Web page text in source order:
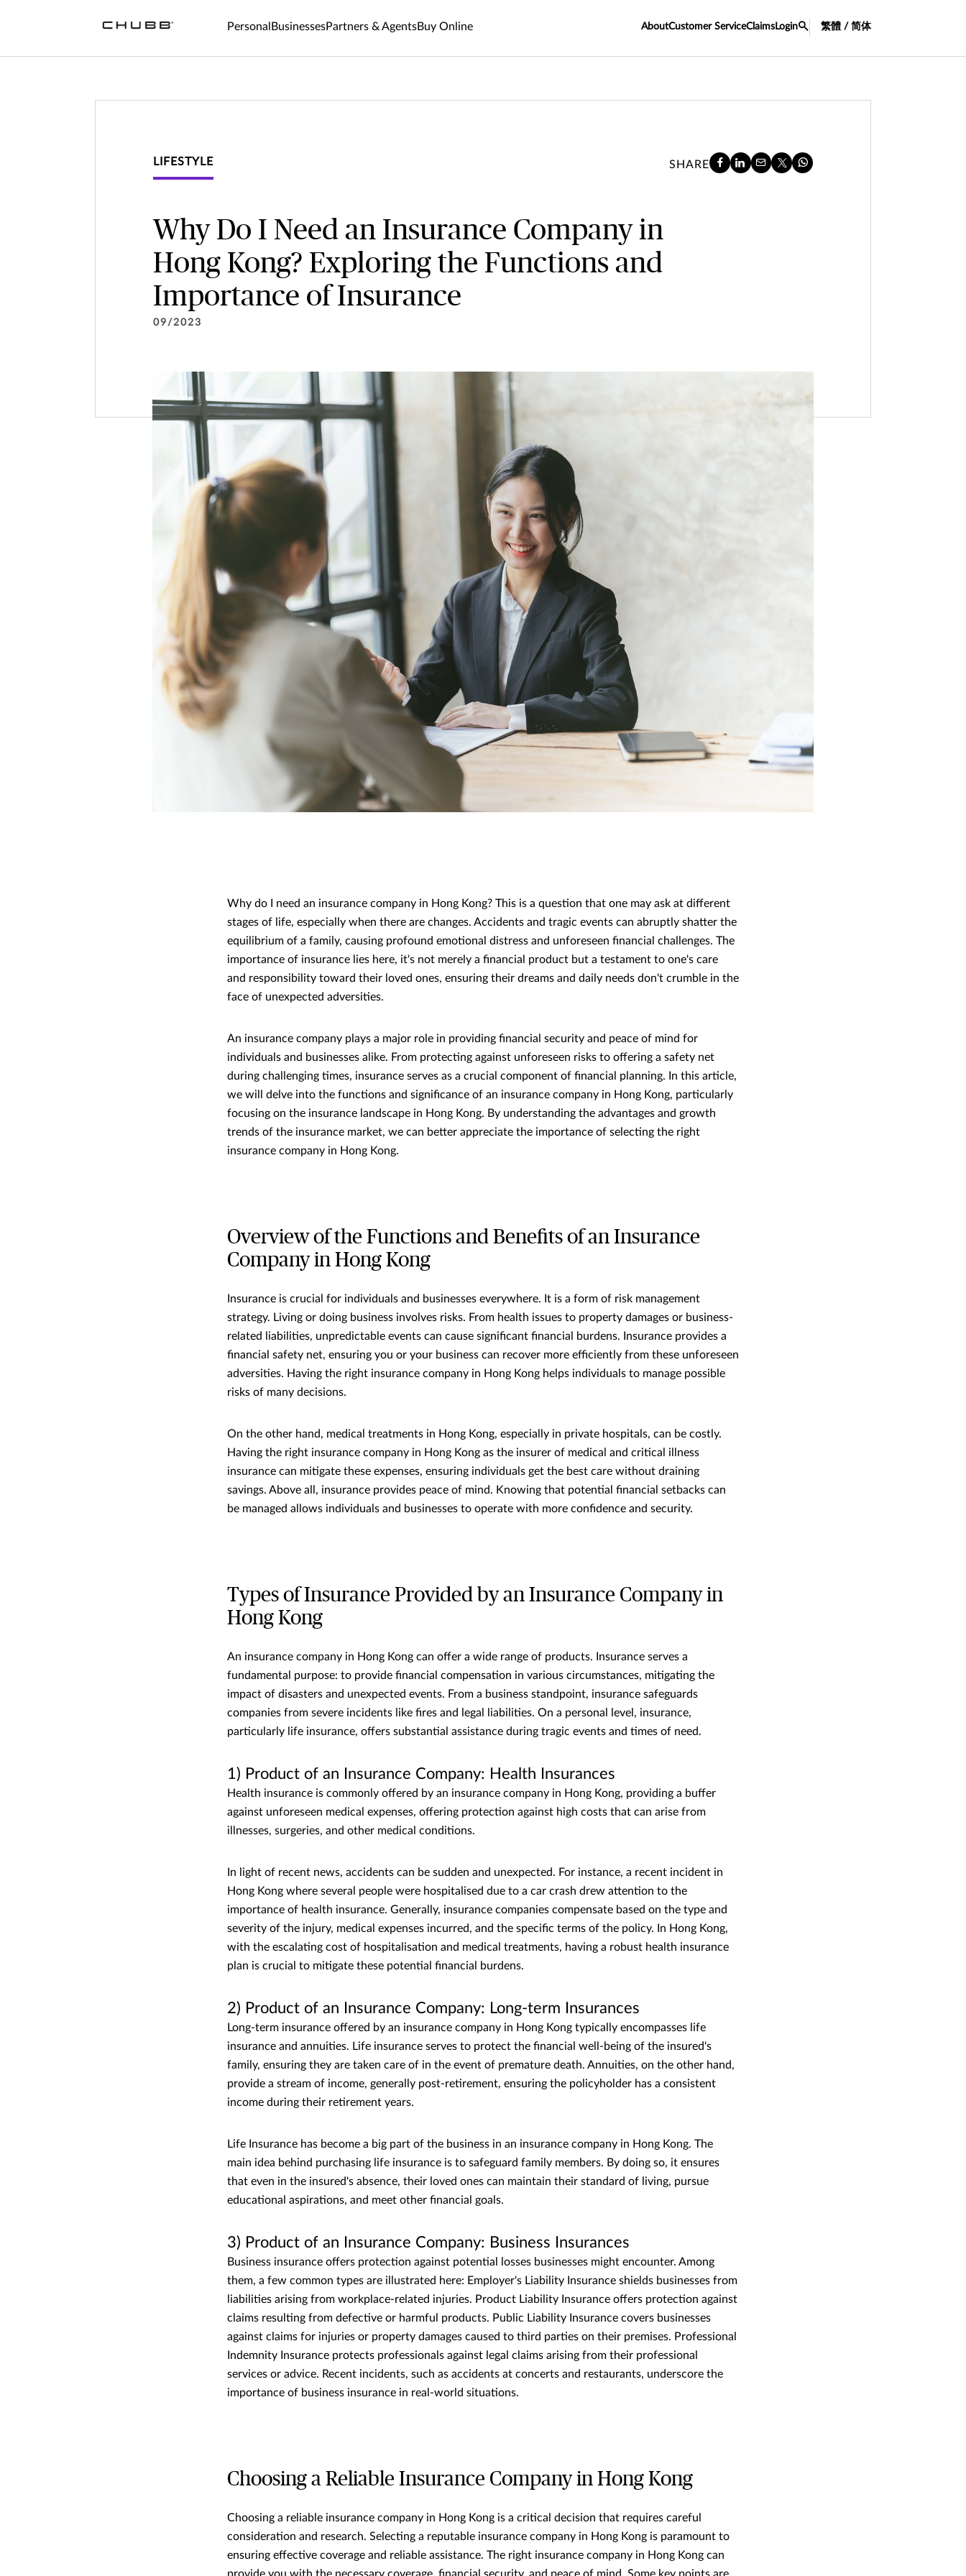
Personal BusinessesPartners & AgentsBuy Online AboutCustomer ServiceClaims Login 繁體 / 简体
LIFESTYLE SHARE
Why Do I Need an Insurance Company in
Hong Kong? Exploring the Functions and
Importance of Insurance
09/2023
Why do I need an insurance company in Hong Kong? This is a question that one may ask at different
stages of life, especially when there are changes. Accidents and tragic events can abruptly shatter the
equilibrium of a family, causing profound emotional distress and unforeseen financial challenges. The
importance of insurance lies here, it's not merely a financial product but a testament to one's care
and responsibility toward their loved ones, ensuring their dreams and daily needs don't crumble in the
face of unexpected adversities.
An insurance company plays a major role in providing financial security and peace of mind for
individuals and businesses alike. From protecting against unforeseen risks to offering a safety net
during challenging times, insurance serves as a crucial component of financial planning. In this article,
we will delve into the functions and significance of an insurance company in Hong Kong, particularly
focusing on the insurance landscape in Hong Kong. By understanding the advantages and growth
trends of the insurance market, we can better appreciate the importance of selecting the right
insurance company in Hong Kong.
Overview of the Functions and Benefits of an Insurance
Company in Hong Kong
Insurance is crucial for individuals and businesses everywhere. It is a form of risk management
strategy. Living or doing business involves risks. From health issues to property damages or business-
related liabilities, unpredictable events can cause significant financial burdens. Insurance provides a
financial safety net, ensuring you or your business can recover more efficiently from these unforeseen
adversities. Having the right insurance company in Hong Kong helps individuals to manage possible
risks of many decisions.
On the other hand, medical treatments in Hong Kong, especially in private hospitals, can be costly.
Having the right insurance company in Hong Kong as the insurer of medical and critical illness
insurance can mitigate these expenses, ensuring individuals get the best care without draining
savings. Above all, insurance provides peace of mind. Knowing that potential financial setbacks can
be managed allows individuals and businesses to operate with more confidence and security.
Types of Insurance Provided by an Insurance Company in
Hong Kong
An insurance company in Hong Kong can offer a wide range of products. Insurance serves a
fundamental purpose: to provide financial compensation in various circumstances, mitigating the
impact of disasters and unexpected events. From a business standpoint, insurance safeguards
companies from severe incidents like fires and legal liabilities. On a personal level, insurance,
particularly life insurance, offers substantial assistance during tragic events and times of need.
1) Product of an Insurance Company: Health Insurances
Health insurance is commonly offered by an insurance company in Hong Kong, providing a buffer
against unforeseen medical expenses, offering protection against high costs that can arise from
illnesses, surgeries, and other medical conditions.
In light of recent news, accidents can be sudden and unexpected. For instance, a recent incident in
Hong Kong where several people were hospitalised due to a car crash drew attention to the
importance of health insurance. Generally, insurance companies compensate based on the type and
severity of the injury, medical expenses incurred, and the specific terms of the policy. In Hong Kong,
with the escalating cost of hospitalisation and medical treatments, having a robust health insurance
plan is crucial to mitigate these potential financial burdens.
2) Product of an Insurance Company: Long-term Insurances
Long-term insurance offered by an insurance company in Hong Kong typically encompasses life
insurance and annuities. Life insurance serves to protect the financial well-being of the insured's
family, ensuring they are taken care of in the event of premature death. Annuities, on the other hand,
provide a stream of income, generally post-retirement, ensuring the policyholder has a consistent
income during their retirement years.
Life Insurance has become a big part of the business in an insurance company in Hong Kong. The
main idea behind purchasing life insurance is to safeguard family members. By doing so, it ensures
that even in the insured's absence, their loved ones can maintain their standard of living, pursue
educational aspirations, and meet other financial goals.
3) Product of an Insurance Company: Business Insurances
Business insurance offers protection against potential losses businesses might encounter. Among
them, a few common types are illustrated here: Employer's Liability Insurance shields businesses from
liabilities arising from workplace-related injuries. Product Liability Insurance offers protection against
claims resulting from defective or harmful products. Public Liability Insurance covers businesses
against claims for injuries or property damages caused to third parties on their premises. Professional
Indemnity Insurance protects professionals against legal claims arising from their professional
services or advice. Recent incidents, such as accidents at concerts and restaurants, underscore the
importance of business insurance in real-world situations.
Choosing a Reliable Insurance Company in Hong Kong
Choosing a reliable insurance company in Hong Kong is a critical decision that requires careful
consideration and research. Selecting a reputable insurance company in Hong Kong is paramount to
ensuring effective coverage and reliable assistance. The right insurance company in Hong Kong can